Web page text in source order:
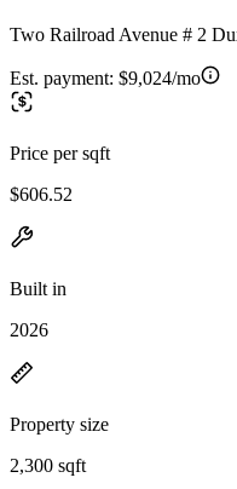
Two Railroad Avenue # 2
Est. payment: $9,024/mo
Price per sqft
$606.52
Built in
2026
Property size
2,300 sqft